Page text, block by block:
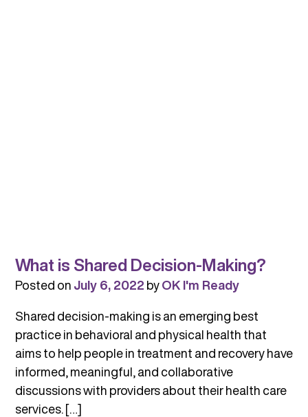
What is Shared Decision-Making?
Posted onJuly 6, 2022byOK I'm Ready
Shared decision-making is an emerging best
practice in behavioral and physical health that
aims to help people in treatment and recovery have
informed, meaningful, and collaborative
discussions with providers about their health care
services. […]